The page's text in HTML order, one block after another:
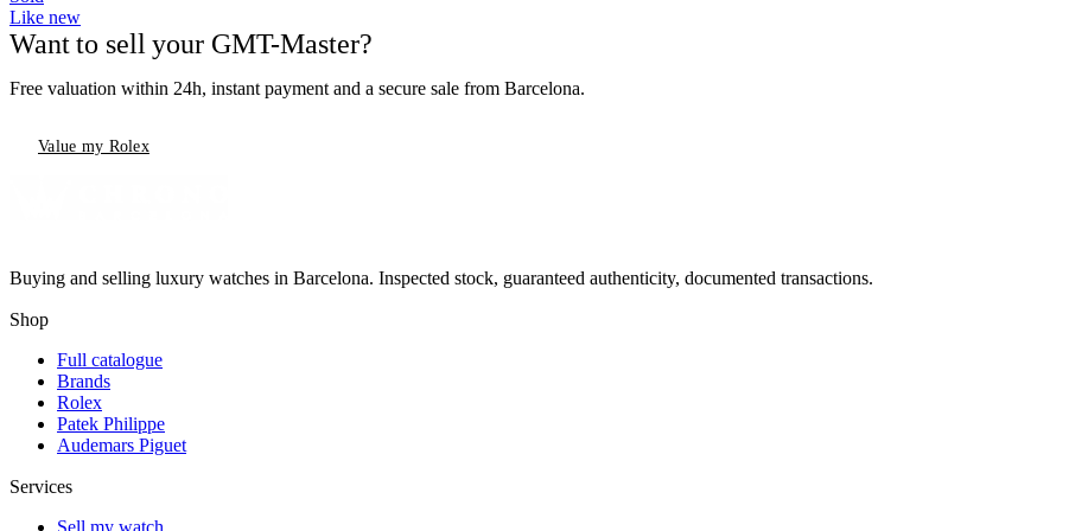
Like new
Want to sell your GMT-Master?
Free valuation within 24h, instant payment and a secure sale from Barcelona.
Value my Rolex
Buying and selling luxury watches in Barcelona. Inspected stock, guaranteed authenticity, documented transactions.
Shop
Full catalogue
Brands
Rolex
Patek Philippe
Audemars Piguet
Services
Sell my watch